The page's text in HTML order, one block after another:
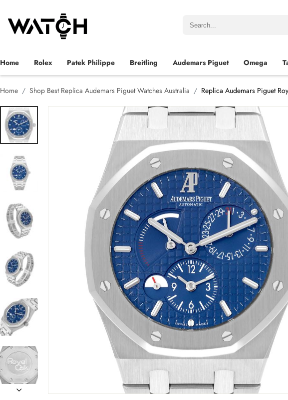
Home Rolex Patek Philippe Breitling Audemars Piguet Omega
Home Shop Best Replica Audemars Piguet Watches Australia Replica Audemars Piguet